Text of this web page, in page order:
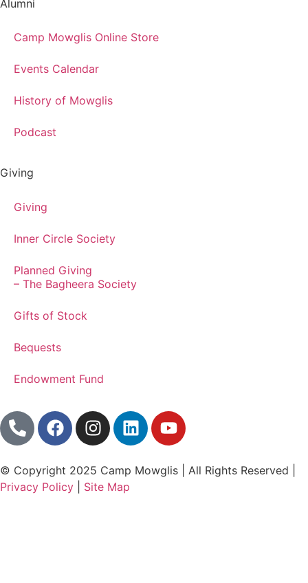
Alumni
Camp Mowglis Online Store
Events Calendar
History of Mowglis
Podcast
Giving
Giving
Inner Circle Society
Planned Giving
– The Bagheera Society
Gifts of Stock
Bequests
Endowment Fund
© Copyright 2025 Camp Mowglis | All Rights Reserved |
Privacy Policy
Site Map